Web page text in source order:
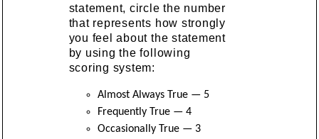
statement, circle the number
that represents how strongly
you feel about the statement
by using the following
scoring system:
Almost Always True — 5
Frequently True — 4
Occasionally True — 3